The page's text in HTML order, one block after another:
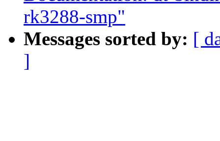
rk3288-smp"
Messages sorted by: [
]